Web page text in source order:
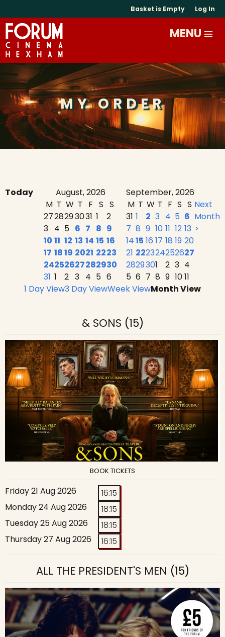
Basket is Empty Log In
MY ORDER
Today August, 2026
September, 2026
M T W T F S S
2728293031 1
2
3 4 5 6 7 8 9
10 11 12 13 14 15 16
17 1819 2021 2223
24252627282930
31 1 2 3 4 5 6
M T W T F S S
31 1 2 3 4 5 6
7 8 9 10 11 12 13
1415 16 17 18 19 20
21 222324252627
2829301 2 3 4
5 6 7 8 9 1011
Next
Month
>
1 Day View3 Day ViewWeek ViewMonth View
& SONS (15)
BOOK TICKETS
Friday 21 Aug 2026
16:15
Monday 24 Aug 2026
18:15
Tuesday 25 Aug 2026
18:15
Thursday 27 Aug 2026
16:15
ALL THE PRESIDENT'S MEN (15)